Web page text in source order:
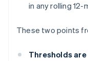
in any rolling
These two points
Thresholds